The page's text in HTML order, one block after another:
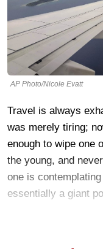
AP Photo/Nicole Evatt
Travel is always
was merely tiring;
enough to wipe one
the young, and
one is
essentially a giant